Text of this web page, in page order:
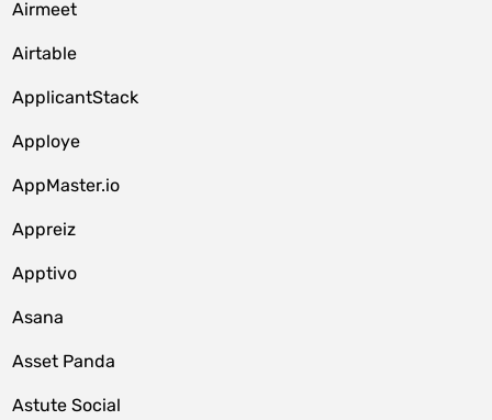
Airmeet
Airtable
ApplicantStack
Apploye
AppMaster.io
Appreiz
Apptivo
Asana
Asset Panda
Astute Social